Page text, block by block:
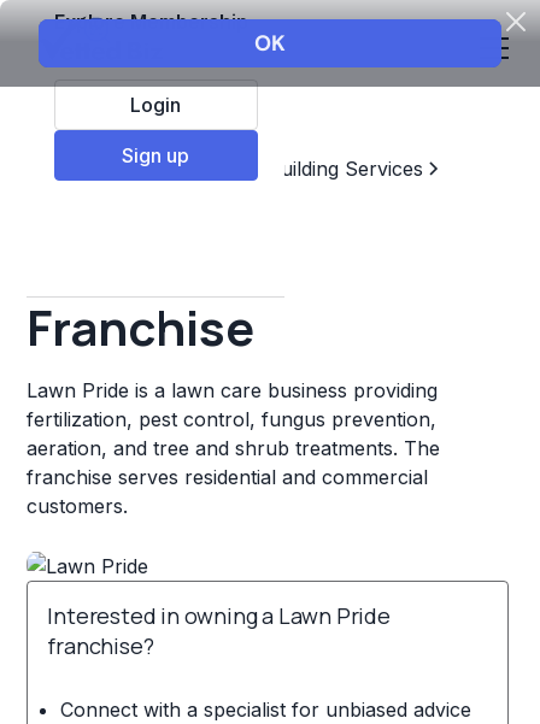
Explore Membership
Login
Sign up
Top Franchises
Home & Building Services
Franchise
Lawn Pride is a lawn care business providing
fertilization, pest control, fungus prevention,
aeration, and tree and shrub treatments. The
franchise serves residential and commercial
customers.
Interested in owning a Lawn Pride
franchise?
Connect with a specialist for unbiased advice